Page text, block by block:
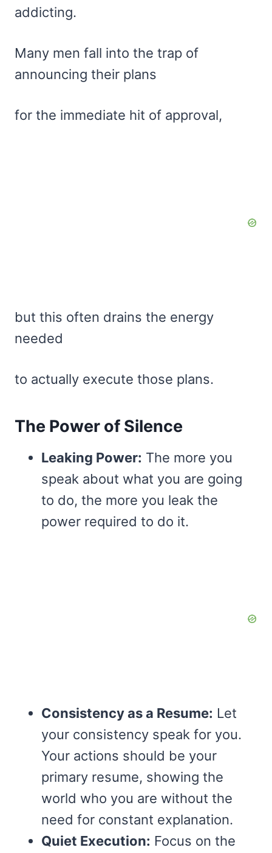
addicting.
Many men fall into the trap of
announcing their plans
for the immediate hit of approval,
but this often drains the energy
needed
to actually execute those plans.
The Power of Silence
Leaking Power: The more you
speak about what you are going
to do, the more you leak the
power required to do it.
Consistency as a Resume: Let
your consistency speak for you.
Your actions should be your
primary resume, showing the
world who you are without the
need for constant explanation.
Quiet Execution: Focus on the